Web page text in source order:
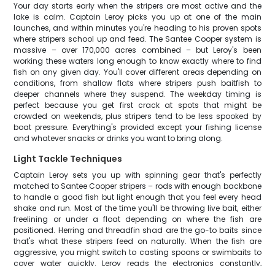
Your day starts early when the stripers are most active and the
lake is calm. Captain Leroy picks you up at one of the main
launches, and within minutes you're heading to his proven spots
where stripers school up and feed. The Santee Cooper system is
massive – over 170,000 acres combined – but Leroy's been
working these waters long enough to know exactly where to find
fish on any given day. You'll cover different areas depending on
conditions, from shallow flats where stripers push baitfish to
deeper channels where they suspend. The weekday timing is
perfect because you get first crack at spots that might be
crowded on weekends, plus stripers tend to be less spooked by
boat pressure. Everything's provided except your fishing license
and whatever snacks or drinks you want to bring along.
Light Tackle Techniques
Captain Leroy sets you up with spinning gear that's perfectly
matched to Santee Cooper stripers – rods with enough backbone
to handle a good fish but light enough that you feel every head
shake and run. Most of the time you'll be throwing live bait, either
freelining or under a float depending on where the fish are
positioned. Herring and threadfin shad are the go-to baits since
that's what these stripers feed on naturally. When the fish are
aggressive, you might switch to casting spoons or swimbaits to
cover water quickly. Leroy reads the electronics constantly,